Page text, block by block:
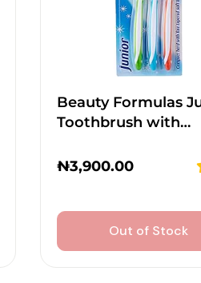
Beauty Formulas
Toothbrush with…
₦3,900.00
Out of Stock